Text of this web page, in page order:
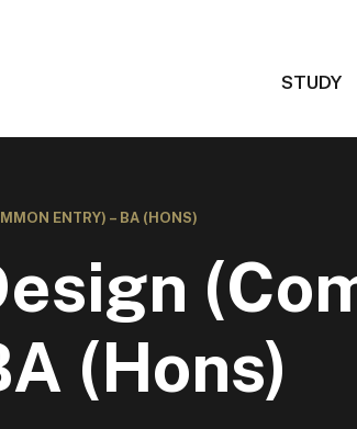
STUDY
ENTRY) – BA (HONS)
(Hons)